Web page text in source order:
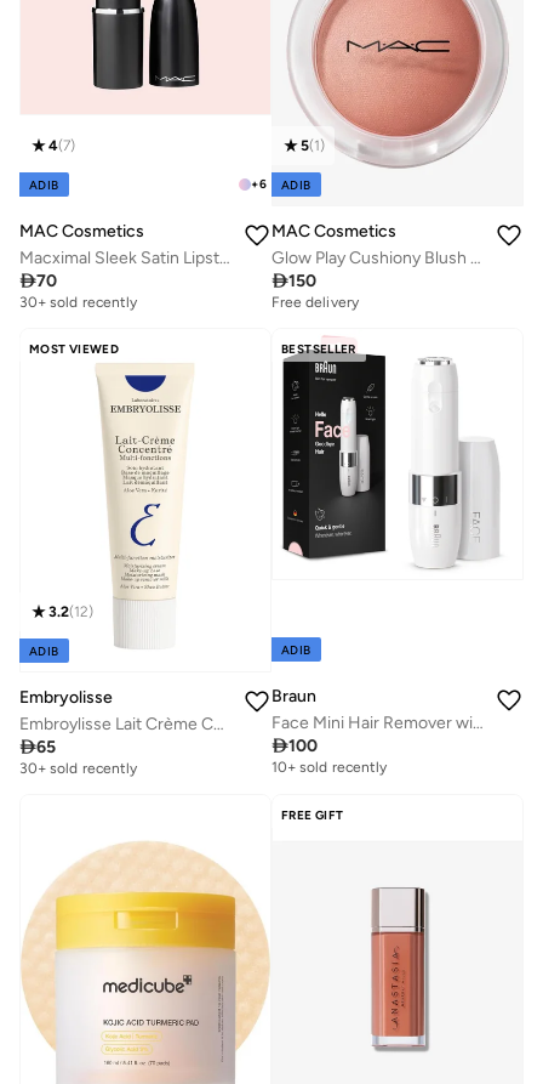
+6
4(7)
ADIB
MAC Cosmetics
Macximal Sleek Satin Lipstick Mini - Crème In Your Coffee
70
30+ sold recently
5(1)
ADIB
MAC Cosmetics
Glow Play Cushiony Blush - That'S Peachy
150
Free delivery
MOST VIEWED
3.2(12)
ADIB
Embryolisse
Embroylisse Lait Crème Concentre 30ml - 6-in-1 multifunction nourishing moisturizer, Face & Body
65
30+ sold recently
BESTSELLER
ADIB
Braun
Face Mini Hair Remover with Smartlight - FS1000 White
100
10+ sold recently
FREE GIFT